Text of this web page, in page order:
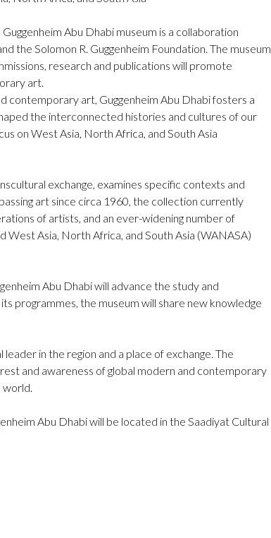
Abu Dhabi museum is a collaboration
the Solomon R. Guggenheim Foundation. The museum
research and publications will promote
art.
contemporary art, Guggenheim Abu Dhabi fosters a
the interconnected histories and cultures of our
on West Asia, North Africa, and South Asia
exchange, examines specific contexts and
art since circa 1960, the collection currently
of artists, and an ever-widening number of
West Asia, North Africa, and South Asia (WANASA)
Abu Dhabi will advance the study and
programmes, the museum will share new knowledge
in the region and a place of exchange. The
and awareness of global modern and contemporary
world.
Abu Dhabi will be located in the Saadiyat Cultural